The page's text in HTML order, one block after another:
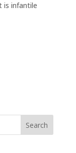
is infantile